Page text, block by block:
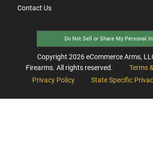
Contact Us
Do Not Sell or Share My Personal
Copyright 2026eCommerce Arms,
Firearms. All rights reserved.
Terms
Privacy Policy
State Specific